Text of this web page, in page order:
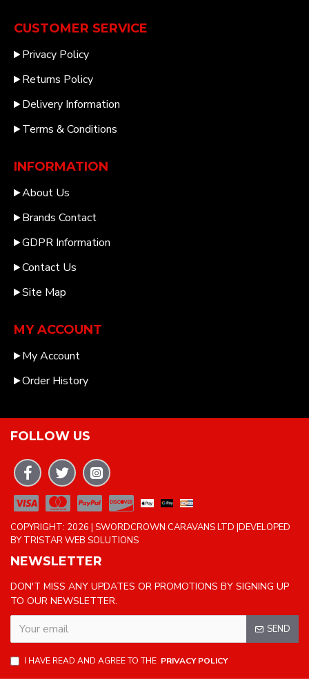
CUSTOMER SERVICE
Privacy Policy
Returns Policy
Delivery Information
Terms & Conditions
INFORMATION
About Us
Brands Contact
GDPR Information
Contact Us
Site Map
MY ACCOUNT
My Account
Order History
FOLLOW US
COPYRIGHT: 2026 | SWORDCROWN CARAVANS LTD |DEVELOPED
BY TRISTAR WEB SOLUTIONS
NEWSLETTER
DON'T MISS ANY UPDATES OR PROMOTIONS BY SIGNING UP
TO OUR NEWSLETTER.
SEND
I HAVE READ AND AGREE TO THE PRIVACY POLICY